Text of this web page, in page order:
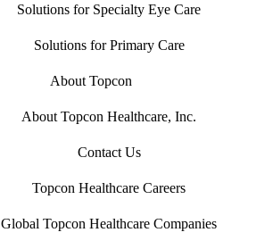
Solutions for Specialty Eye Care
Solutions for Primary Care
About Topcon
About Topcon Healthcare, Inc.
Contact Us
Topcon Healthcare Careers
Global Topcon Healthcare Companies